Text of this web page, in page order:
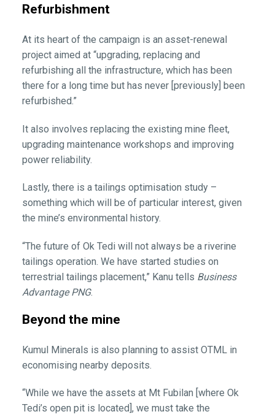
Refurbishment
At its heart of the campaign is an asset-renewal
project aimed at “upgrading, replacing and
refurbishing all the infrastructure, which has been
there for a long time but has never [previously] been
refurbished.”
It also involves replacing the existing mine fleet,
upgrading maintenance workshops and improving
power reliability.
Lastly, there is a tailings optimisation study –
something which will be of particular interest, given
the mine’s environmental history.
“The future of Ok Tedi will not always be a riverine
tailings operation. We have started studies on
terrestrial tailings placement,” Kanu tells Business
Advantage PNG.
Beyond the mine
Kumul Minerals is also planning to assist OTML in
economising nearby deposits.
“While we have the assets at Mt Fubilan [where Ok
Tedi’s open pit is located], we must take the